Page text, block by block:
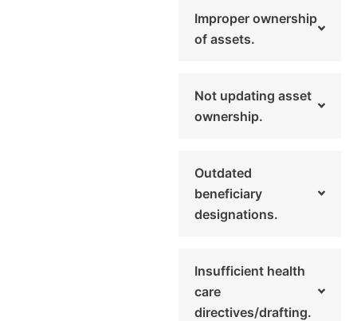
Improper ownership
of assets.
Not updating asset
ownership.
Outdated
beneficiary
designations.
Insufficient health
care
directives/drafting.